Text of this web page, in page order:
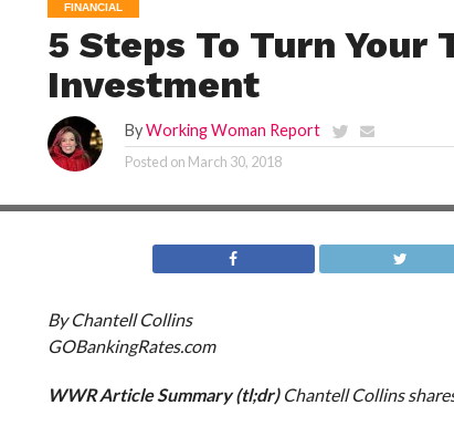
FINANCIAL
5 Steps To Turn Your
Investment
ByWorking Woman Report
Posted on March 30, 2018
By Chantell Collins
GOBankingRates.com
WWR Article Summary (tl;dr) Chantell Collins